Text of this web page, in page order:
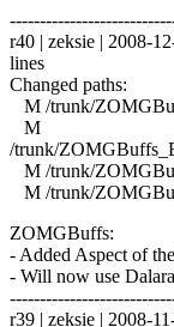
r40 | zeksie | 2008-
lines
Changed paths:
M /trunk/
M
/trunk/
M /trunk/
M /trunk/
ZOMGBuffs:
- Added Aspect of
- Will now use
r39 | zeksie | 2008-